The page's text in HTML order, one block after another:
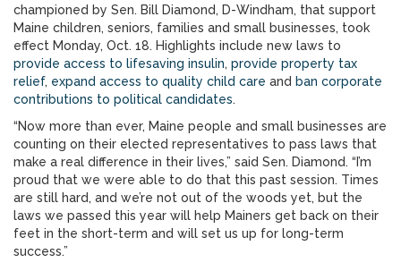
championed by Sen. Bill Diamond, D-Windham, that support
Maine children, seniors, families and small businesses, took
effect Monday, Oct. 18. Highlights include new laws to
provide access to lifesaving insulin, provide property tax
relief, expand access to quality child care and ban corporate
contributions to political candidates.
“Now more than ever, Maine people and small businesses are
counting on their elected representatives to pass laws that
make a real difference in their lives,” said Sen. Diamond. “I’m
proud that we were able to do that this past session. Times
are still hard, and we’re not out of the woods yet, but the
laws we passed this year will help Mainers get back on their
feet in the short-term and will set us up for long-term
success.”